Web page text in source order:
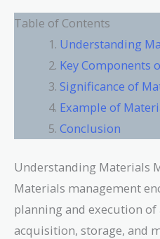
Table of Contents
Understanding
Key Components
Significance of
Example of
Conclusion
Understanding Materials
Materials management
planning and execution
acquisition, storage, and